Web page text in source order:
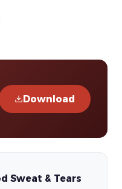
Download
Sweat & Tears